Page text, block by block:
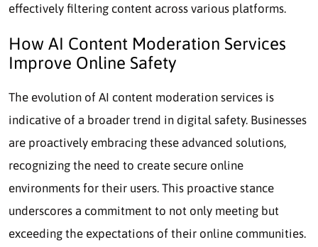
effectively filtering content across various platforms.
How AI Content Moderation Services
Improve Online Safety
The evolution of AI content moderation services is
indicative of a broader trend in digital safety. Businesses
are proactively embracing these advanced solutions,
recognizing the need to create secure online
environments for their users. This proactive stance
underscores a commitment to not only meeting but
exceeding the expectations of their online communities.